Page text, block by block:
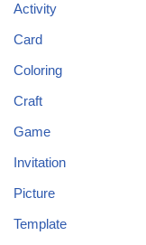
Activity
Card
Coloring
Craft
Game
Invitation
Picture
Template